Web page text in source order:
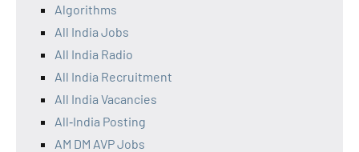
Algorithms
All India Jobs
All India Radio
All India Recruitment
All India Vacancies
All‑India Posting
AM DM AVP Jobs